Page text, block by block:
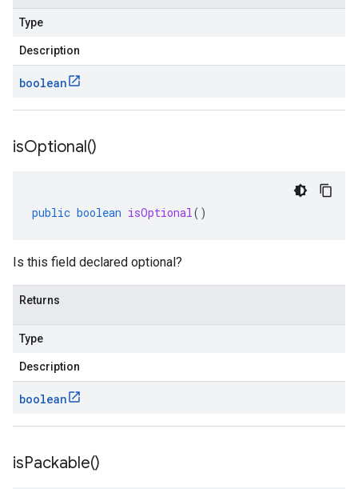
Type
Description
boolean
isOptional()
public boolean isOptional()
Is this field declared optional?
Returns
Type
Description
boolean
isPackable()